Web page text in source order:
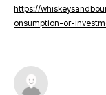
https://
onsumption-or-